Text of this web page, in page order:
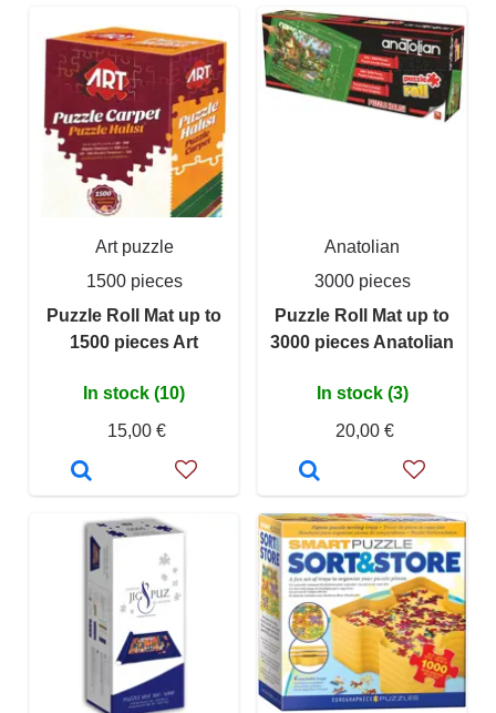
Art puzzle
1500 pieces
Puzzle Roll Mat up to
1500 pieces Art
In stock (10)
15,00 €
Anatolian
3000 pieces
Puzzle Roll Mat up to
3000 pieces Anatolian
In stock (3)
20,00 €